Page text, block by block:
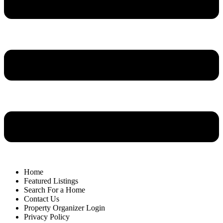
Home
Featured Listings
Search For a Home
Contact Us
Property Organizer Login
Privacy Policy